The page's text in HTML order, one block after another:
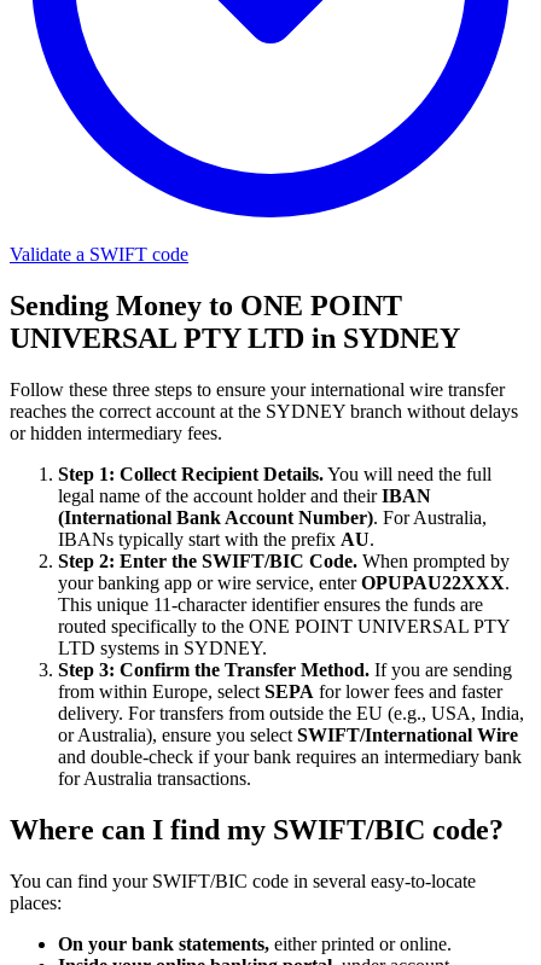
Validate a SWIFT code
Sending Money to ONE POINT
UNIVERSAL PTY LTD in SYDNEY
Follow these three steps to ensure your international wire transfer
reaches the correct account at the SYDNEY branch without delays
or hidden intermediary fees.
Step 1: Collect Recipient Details.You will need the full
legal name of the account holder and theirIBAN
(International Bank Account Number). For Australia,
IBANs typically start with the prefix AU.
Step 2: Enter the SWIFT/BIC Code. When prompted by
your banking app or wire service, enterOPUPAU22XXX.
This unique 11-character identifier ensures the funds are
routed specifically to the ONE POINT UNIVERSAL PTY
LTD systems in SYDNEY.
Step 3: Confirm the Transfer Method. If you are sending
from within Europe, select SEPA for lower fees and faster
delivery. For transfers from outside the EU (e.g., USA, India,
or Australia), ensure you select SWIFT/International Wire
and double-check if your bank requires an intermediary bank
for Australia transactions.
Where can I find my SWIFT/BIC code?
You can find your SWIFT/BIC code in several easy-to-locate
places:
On your bank statements, either printed or online.